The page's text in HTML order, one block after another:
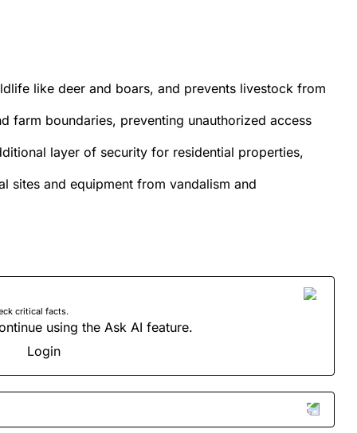
like deer and boars, and prevents livestock from
farm boundaries, preventing unauthorized access
layer of security for residential properties,
sites and equipment from vandalism and
critical facts.
using the Ask AI feature.
Login